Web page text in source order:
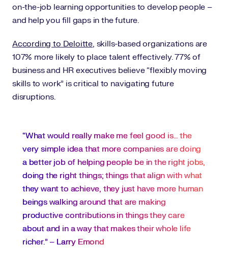
on-the-job learning opportunities to develop people –
and help you fill gaps in the future.
According to Deloitte, skills-based organizations are
107% more likely to place talent effectively. 77% of
business and HR executives believe “flexibly moving
skills to work” is critical to navigating future
disruptions.
“What would really make me feel good is… the
very simple idea that more companies are doing
a better job of helping people be in the right jobs,
doing the right things; things that align with what
they want to achieve, they just have more human
beings walking around that are making
productive contributions in things they care
about and in a way that makes their whole life
richer.” – Larry Emond